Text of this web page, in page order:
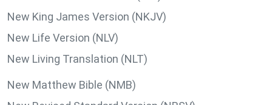
New King James Version (NKJV)
New Life Version (NLV)
New Living Translation (NLT)
New Matthew Bible (NMB)